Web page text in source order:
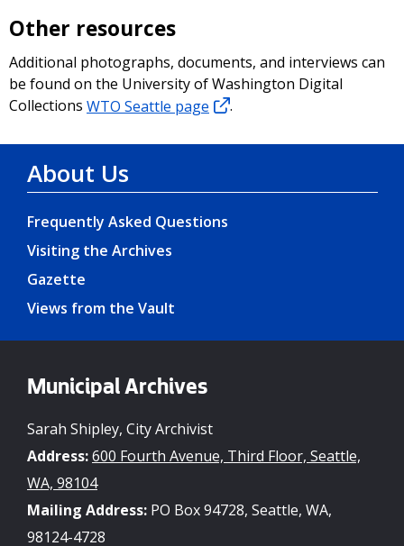
Other resources
Additional photographs, documents, and interviews can
be found on the University of Washington Digital
Collections WTO Seattle page .
About Us
Frequently Asked Questions
Visiting the Archives
Gazette
Views from the Vault
Municipal Archives
Sarah Shipley, City Archivist
Address:600 Fourth Avenue, Third Floor, Seattle,
WA, 98104
Mailing Address: PO Box 94728, Seattle, WA,
98124-4728